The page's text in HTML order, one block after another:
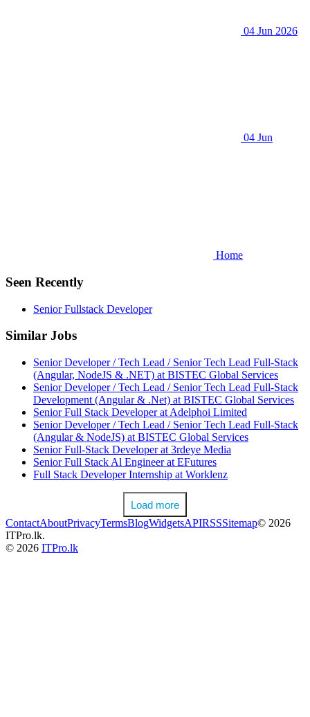
04 Jun 2026
04 Jun
Home
Seen Recently
Senior Fullstack Developer
Similar Jobs
Senior Developer / Tech Lead / Senior Tech Lead Full-Stack
(Angular, NodeJS & .NET) at BISTEC Global Services
Senior Developer / Tech Lead / Senior Tech Lead Full-Stack
Development (Angular & .Net) at BISTEC Global Services
Senior Full Stack Developer at Adelphoi Limited
Senior Developer / Tech Lead / Senior Tech Lead Full-Stack
(Angular & NodeJS) at BISTEC Global Services
Senior Full-Stack Developer at 3rdeye Media
Senior Full Stack Al Engineer at EFutures
Full Stack Developer Internship at Worklenz
Load more
ContactAboutPrivacyTermsBlogWidgetsAPIRSSSitemap© 2026
ITPro.lk.
© 2026 ITPro.lk